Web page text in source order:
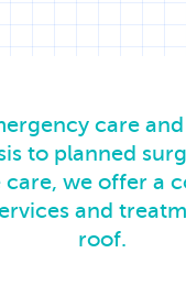
care
to planned
care, we offer a
and
roof.